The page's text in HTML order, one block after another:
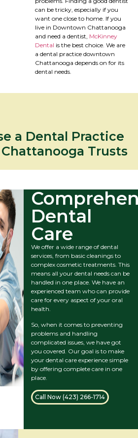
can be tricky, especially if you
want one close to home. If you
live in Downtown Chattanooga
and need a dentist, McKinney
Dental is the best choice. We are
a dental practice downtown
Chattanooga depends on for its
dental needs.
a Dental Practice
Trusts
Dental
Care
We offer a wide range of dental
services, from basic cleanings to
complex cosmetic treatments. This
means all your dental needs can be
handled in one place. We have an
experienced team who can provide
care for every aspect of your oral
health.
So, when it comes to preventing
problems and handling
complicated issues, we have got
you covered. Our goal is to make
your dental care experience simple
by offering complete care in one
place.
Call Now (423) 266-1714